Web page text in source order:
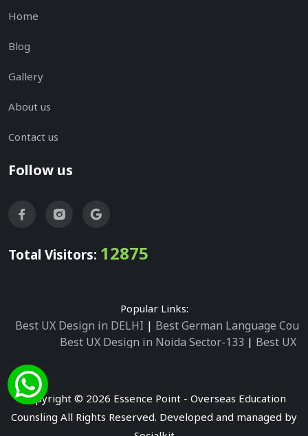
Home
Blog
Gallery
About us
Contact us
Follow us
Total Visitors: 12875
Popular Links:
Best UX Design in DELHI | Best German Language
Best UX Design in Noida Sector-133 | Best UX
Best UX Design in Noida Sector-2
Best UX Design
Best German Language Courses in Noida
Copyright © 2026 Essence Point - Overseas Education
Counsling All Rights Reserved. Developed and managed by